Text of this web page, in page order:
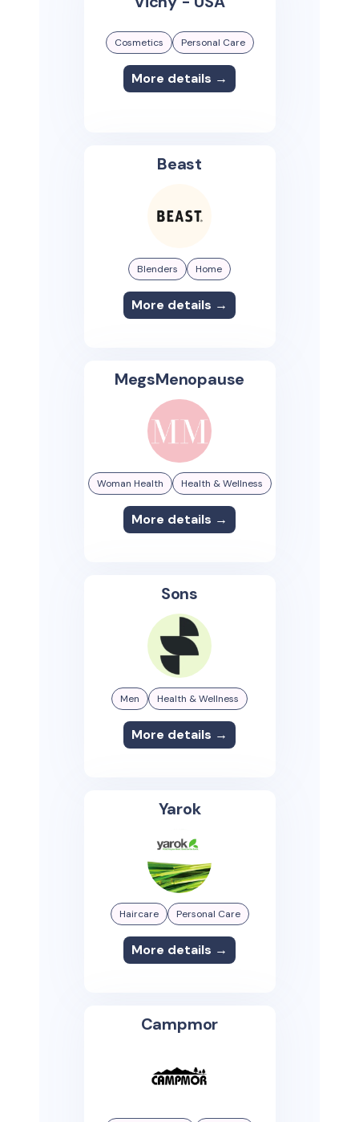
Cosmetics Personal Care
More details →
Beast
Blenders Home
More details →
MegsMenopause
Woman Health Health & Wellness
More details →
Sons
Men Health & Wellness
More details →
Yarok
Haircare Personal Care
More details →
Campmor